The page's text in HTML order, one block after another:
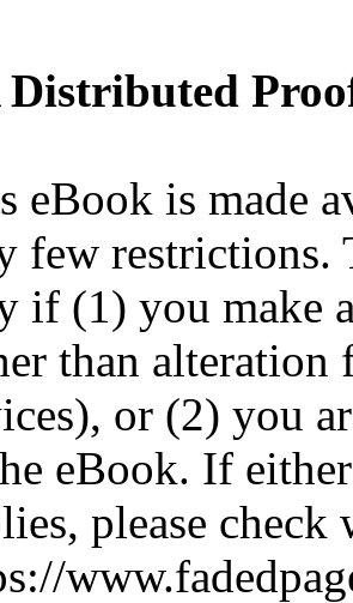
eBook is made
few restrictions.
if (1) you make
than
or (2) you
eBook. If
please check